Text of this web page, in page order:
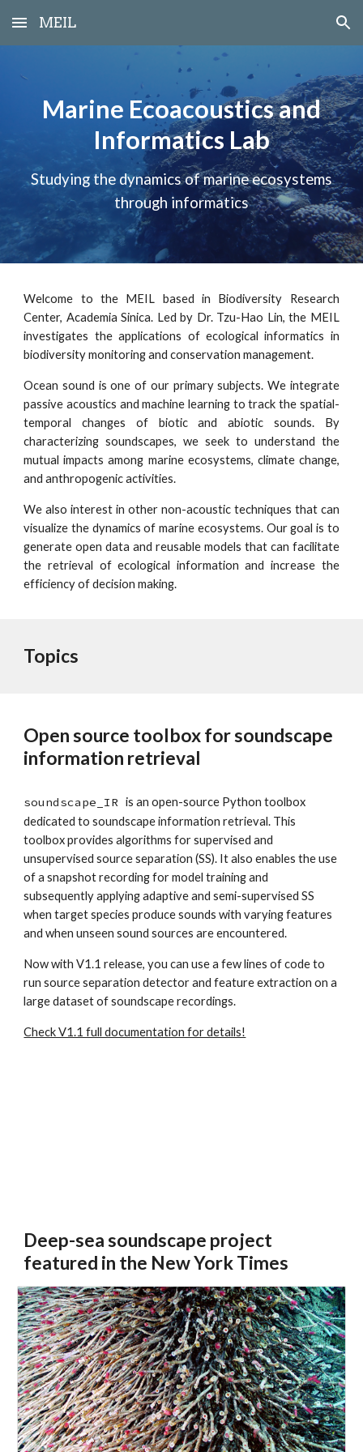
Skip to main content Skip to navigation
MEIL
Marine Ecoacoustics and
Informatics Lab
Studying the dynamics of marine ecosystems
through informatics
Welcome to the MEIL based in Biodiversity Research
Center, Academia Sinica. Led by Dr. Tzu-Hao Lin, the MEIL
investigates the applications of ecological informatics in
biodiversity monitoring and conservation management.
Ocean sound is one of our primary subjects. We integrate
passive acoustics and machine learning to track the spatial-
temporal changes of biotic and abiotic sounds. By
characterizing soundscapes, we seek to understand the
mutual impacts among marine ecosystems, climate change,
and anthropogenic activities.
We also interest in other non-acoustic techniques that can
visualize the dynamics of marine ecosystems. Our goal is to
generate open data and reusable models that can facilitate
the retrieval of ecological information and increase the
efficiency of decision making.
Topics
Open source toolbox for soundscape
information retrieval
soundscape_IRis an open-source Python toolbox
dedicated to soundscape information retrieval. This
toolbox provides algorithms for supervised and
unsupervised source separation (SS). It also enables the use
of a snapshot recording for model training and
subsequently applying adaptive and semi-supervised SS
when target species produce sounds with varying features
and when unseen sound sources are encountered.
Now with V1.1 release, you can use a few lines of code to
run source separation detector and feature extraction on a
large dataset of soundscape recordings.
Check V1.1 full documentation for details!
Deep-sea soundscape project
featured in the New York Times